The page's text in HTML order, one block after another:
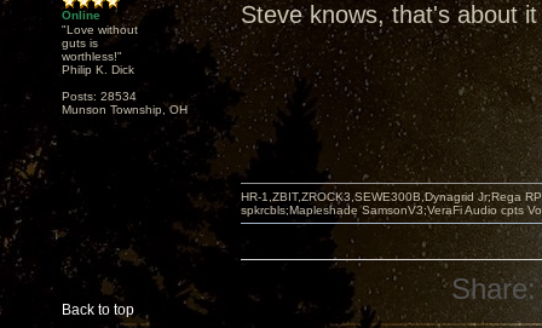
Online
"Love without
guts is
worthless!"
Philip K. Dick
Posts: 28534
Munson Township, OH
Steve knows, that's about
Back to top
HR-1,ZBIT,ZROCK3,SEWE300B,Dynagrid Jr;Rega
spkrcbls;Mapleshade SamsonV3;VeraFi Audio cpts
Share: